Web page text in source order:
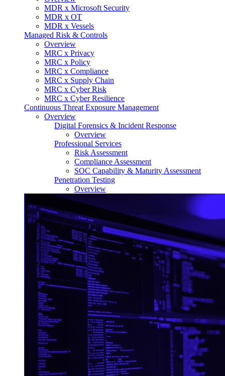
MDR x Microsoft Security
MDR x OT
MDR x Vessels
Managed Risk & Controls
Overview
MRC x Privacy
MRC x Policy
MRC x Compliance
MRC x Supply Chain
MRC x Cyber Risk
MRC x Cyber Resilience
Continuous Threat Exposure Management
Overview
Digital Forensics & Incident Response
Overview
Professional Services
Risk Assessment
Compliance Assessment
SOC Capability & Maturity Assessment
Penetration Testing
Overview